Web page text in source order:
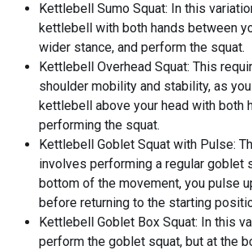
Kettlebell Sumo Squat: In this
kettlebell with both hands between
wider stance, and perform the squat.
Kettlebell Overhead Squat: This
shoulder mobility and stability, as
kettlebell above your head with both
performing the squat.
Kettlebell Goblet Squat with Pulse:
involves performing a regular goblet
bottom of the movement, you pulse
before returning to the starting
Kettlebell Goblet Box Squat: In this
perform the goblet squat, but at the